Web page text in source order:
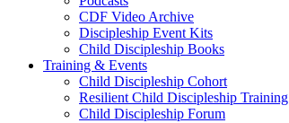
CDF Video Archive
Discipleship Event Kits
Child Discipleship Books
Training & Events
Child Discipleship Cohort
Resilient Child Discipleship Training
Child Discipleship Forum